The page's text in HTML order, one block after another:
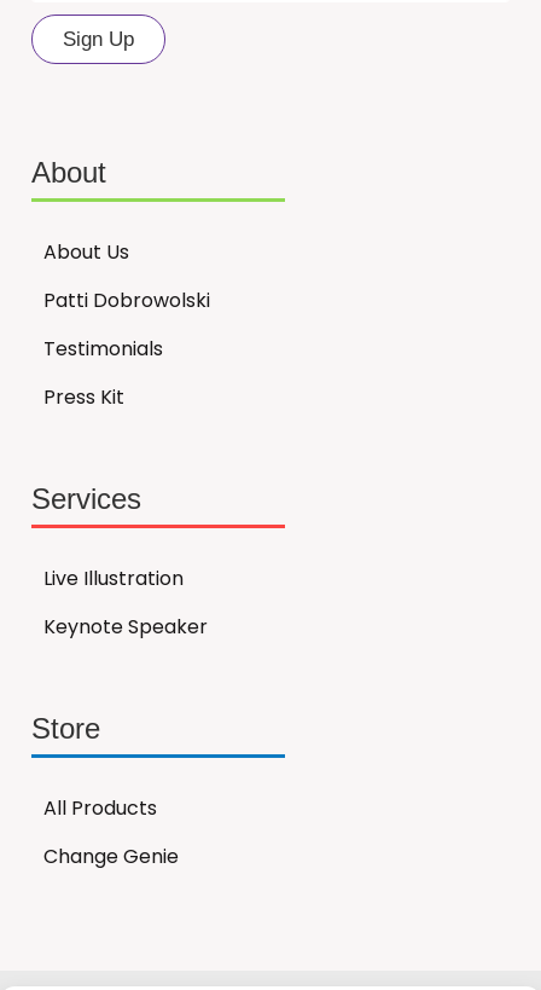
e
N
a
i
l
Sign Up
About
About Us
Patti Dobrowolski
Testimonials
Press Kit
Services
Live Illustration
Keynote Speaker
Store
All Products
Change Genie